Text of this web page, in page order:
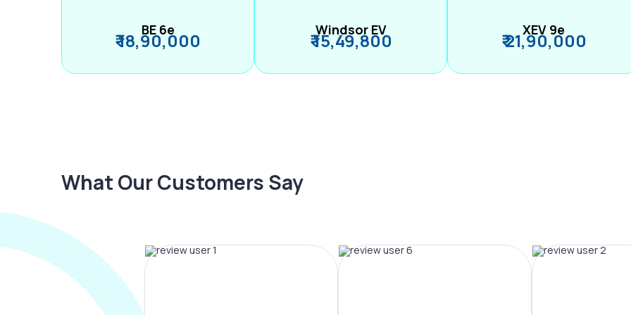
BE 6e
₹ 18,90,000 Windsor EV
₹ 15,49,800 XEV 9e
₹ 21,90,000
What Our Customers Say